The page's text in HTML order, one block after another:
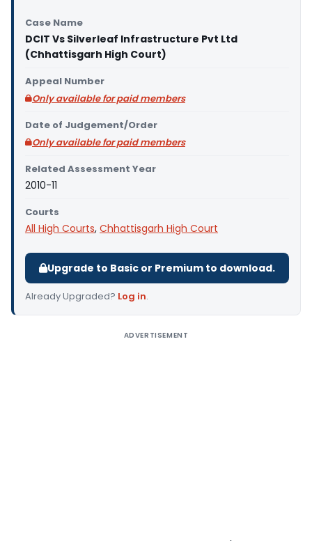
Case Name
DCIT Vs Silverleaf Infrastructure Pvt Ltd
(Chhattisgarh High Court)
Appeal Number
Only available for paid members
Date of Judgement/Order
Only available for paid members
Related Assessment Year
2010-11
Courts
All High Courts, Chhattisgarh High Court
Upgrade to Basic or Premium to download.
Already Upgraded? Log in.
ADVERTISEMENT